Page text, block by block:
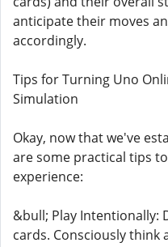
anticipate their moves
accordingly.
Tips for Turning Uno
Simulation
Okay, now that we've
are some practical tips
experience:
&bull; Play Intentionally:
cards. Consciously